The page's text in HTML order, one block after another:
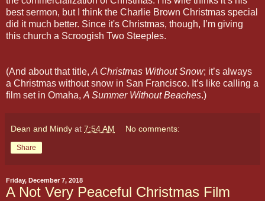
best sermon, but I think the Charlie Brown Christmas special
did it much better. Since it's Christmas, though, I’m giving
this church a Scroogish Two Steeples.
(And about that title, A Christmas Without Snow; it’s always
a Christmas without snow in San Francisco. It’s like calling a
film set in Omaha, A Summer Without Beaches.)
Dean and Mindy at 7:54 AM No comments:
Share
Friday, December 7, 2018
A Not Very Peaceful Christmas Film